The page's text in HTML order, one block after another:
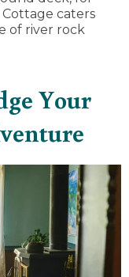
caters
of river rock
Your